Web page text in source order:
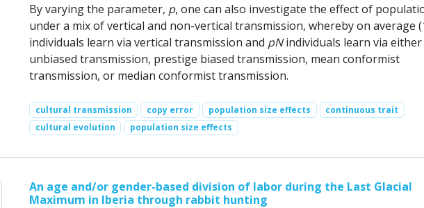
By varying the parameter, p, one can also investigate the effect of
under a mix of vertical and non-vertical transmission, whereby on average
individuals learn via vertical transmission and pNindividuals learn via either
unbiased transmission, prestige biased transmission, mean conformist
transmission, or median conformist transmission.
cultural transmission copy error population size effects
continuous trait
cultural evolution
population size effects
An age and/or gender-based division of labor during the Last Glacial
Maximum in Iberia through rabbit hunting